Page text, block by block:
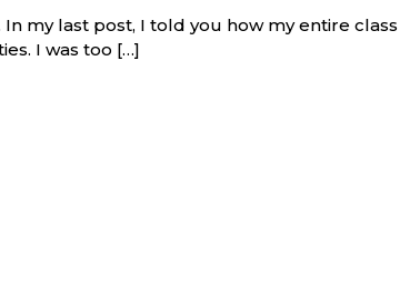
my last post, I told you how my entire
I was too […]